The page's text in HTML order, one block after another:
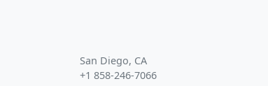
San Diego, CA
+1 858-246-7066